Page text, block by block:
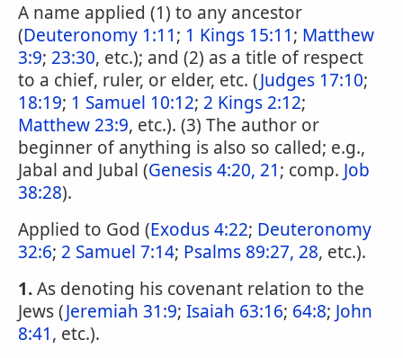
A name applied (1) to any ancestor
(Deuteronomy 1:11; 1 Kings 15:11; Matthew
3:9; 23:30, etc.); and (2) as a title of respect
to a chief, ruler, or elder, etc. (Judges 17:10;
18:19; 1 Samuel 10:12; 2 Kings 2:12;
Matthew 23:9, etc.). (3) The author or
beginner of anything is also so called; e.g.,
Jabal and Jubal (Genesis 4:20, 21; comp. Job
38:28).
Applied to God (Exodus 4:22; Deuteronomy
32:6; 2 Samuel 7:14; Psalms 89:27, 28, etc.).
1.As denoting his covenant relation to the
Jews (Jeremiah 31:9; Isaiah 63:16; 64:8; John
8:41, etc.).